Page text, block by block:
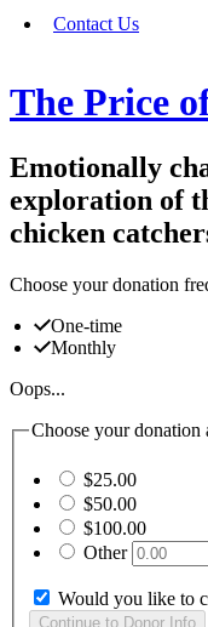
Contact Us
The Price
Emotionally
exploration of
chicken
Choose your donation
One-time
Monthly
Oops...
Choose your donation
$25.00
$50.00
$100.00
Other
Would you like to